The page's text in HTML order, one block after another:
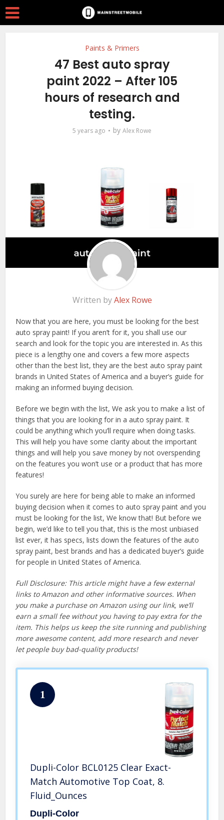
Paints & Primers
47 Best auto spray
paint 2022 – After 105
hours of research and
testing.
5 years ago by Alex Rowe
Written byAlex Rowe
Now that you are here, you must be looking for the best
auto spray paint! If you aren’t for it, you shall use our
search and look for the topic you are interested in. As this
piece is a lengthy one and covers a few more aspects
other than the best list, they are the best auto spray paint
brands in United States of America and a buyer’s guide for
making an informed buying decision.
Before we begin with the list, We ask you to make a list of
things that you are looking for in a auto spray paint. It
could be anything which you’ll require when doing tasks.
This will help you have some clarity about the important
things and will help you save money by not overspending
on the features you won’t use or a product that has more
features!
You surely are here for being able to make an informed
buying decision when it comes to auto spray paint and you
must be looking for the list, We know that! But before we
begin, we’d like to tell you that, this is the most unbiased
list ever, it has specs, lists down the features of the auto
spray paint, best brands and has a dedicated buyer’s guide
for people in United States of America.
Full Disclosure: This article might have a few external
links to Amazon and other informative sources. When
you make a purchase on Amazon using our link, we’ll
earn a small fee without you having to pay extra for the
item. This helps us keep the site running and publishing
more awesome content, add more research and never
let people buy bad-quality products!
1
Dupli-Color BCL0125 Clear Exact-
Match Automotive Top Coat, 8.
Fluid_Ounces
Dupli-Color